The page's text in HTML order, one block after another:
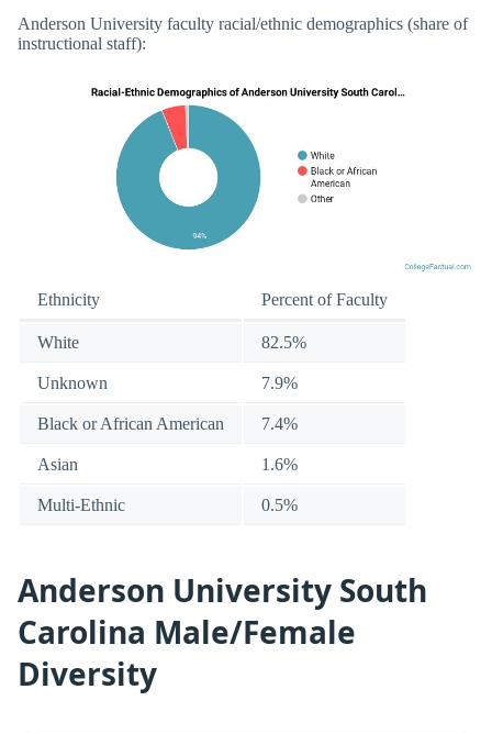
Anderson University faculty racial/ethnic demographics (share of
instructional staff):
Ethnicity Percent of Faculty
White 82.5%
Unknown 7.9%
Black or African American 7.4%
Asian 1.6%
Multi-Ethnic 0.5%
Anderson University South
Carolina Male/Female
Diversity